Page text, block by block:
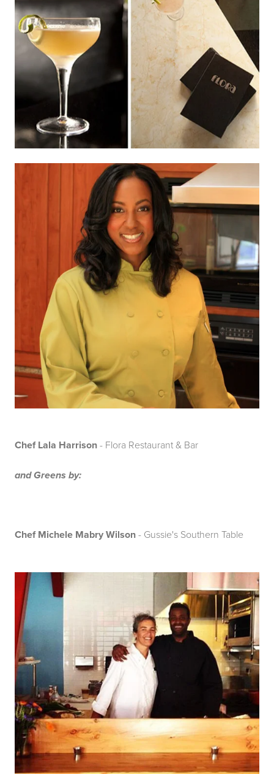
Chef Lala Harrison - Flora Restaurant & Bar
and Greens by:
Chef Michele Mabry Wilson - Gussie's Southern Table